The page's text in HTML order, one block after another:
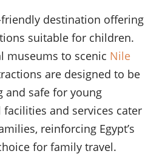
destination offering
suitable for children.
museums to scenic Nile
are designed to be
and safe for young
facilities and services cater
reinforcing Egypt’s
for family travel.